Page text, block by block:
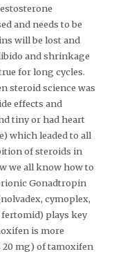
and needs to be
will be lost and
and shrinkage
for long cycles.
steroid science was
effects and
tiny or had heart
which leaded to all
of steroids in
we all know how to
Gonadtropin
cymoplex,
plays key
is more
20 mg) of tamoxifen